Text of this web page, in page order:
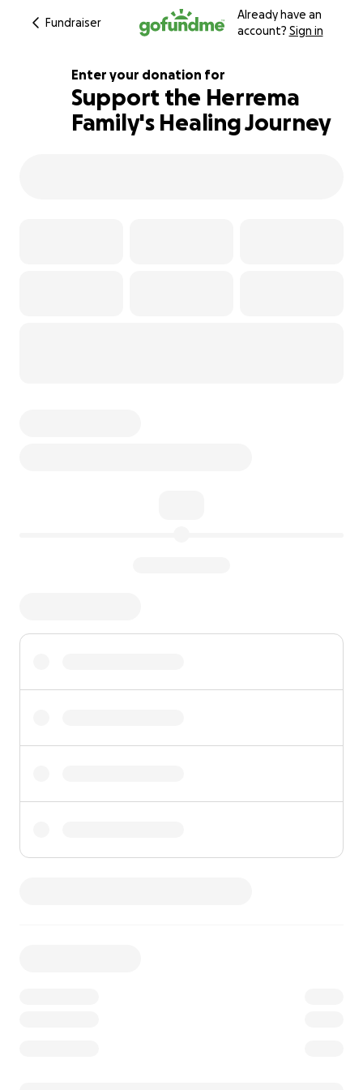
Fundraiser
Already have an
account? Sign in
101% complete
Enter your donation for
Support the Herrema
Family's Healing Journey